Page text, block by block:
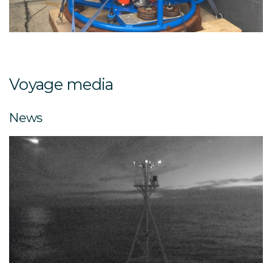
Voyage media
News